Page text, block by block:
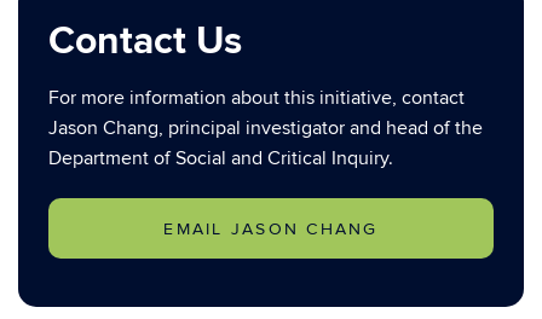
Contact Us
For more information about this initiative, contact
Jason Chang, principal investigator and head of the
Department of Social and Critical Inquiry.
EMAIL JASON CHANG